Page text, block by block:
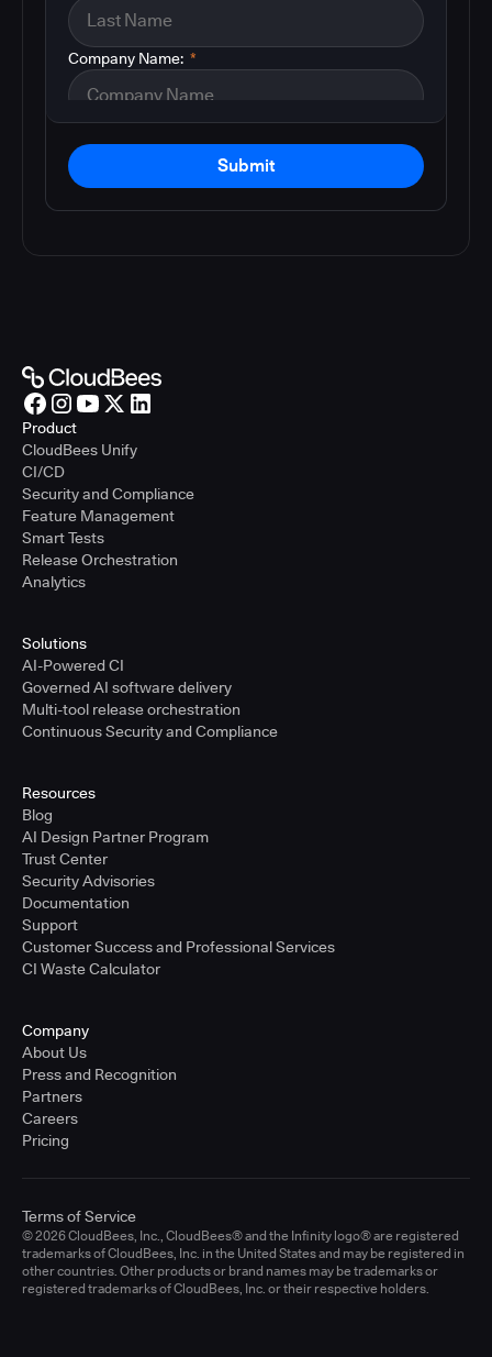
*
Company Name:
Submit
Product
CloudBees Unify
CI/CD
Security and Compliance
Feature Management
Smart Tests
Release Orchestration
Analytics
Solutions
AI-Powered CI
Governed AI software delivery
Multi-tool release orchestration
Continuous Security and Compliance
Resources
Blog
AI Design Partner Program
Trust Center
Security Advisories
Documentation
Support
Customer Success and Professional Services
CI Waste Calculator
Company
About Us
Press and Recognition
Partners
Careers
Pricing
© 2026 CloudBees, Inc., CloudBees® and the Infinity logo® are registered
trademarks of CloudBees, Inc. in the United States and may be registered in
other countries. Other products or brand names may be trademarks or
registered trademarks of CloudBees, Inc. or their respective holders.
Terms of Service